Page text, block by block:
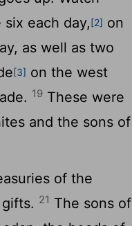
each day,[2] on
as well as two
[3] on the west
19 These were
and the sons of
of the
21 The sons of